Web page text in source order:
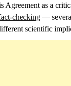
Agreement as a
checking —
scientific